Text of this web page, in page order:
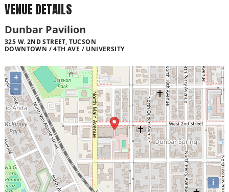
VENUE DETAILS
Dunbar Pavilion
325 W. 2ND STREET, TUCSON
DOWNTOWN / 4TH AVE / UNIVERSITY
+
−
i